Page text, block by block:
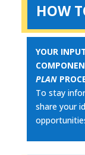
HOW
YOUR
PLAN
To stay
share your